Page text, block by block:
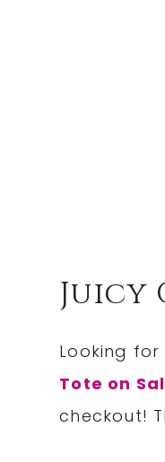
Juicy
Looking
Tote on
checkout!